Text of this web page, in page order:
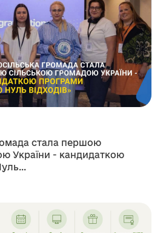
стала першою
України - кандидаткою